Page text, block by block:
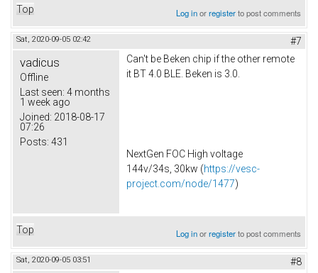
Top Log inorregisterto post comments
Sat, 2020-09-05 02:42 #7
vadicus
Offline
Last seen: 4 months
1 week ago
Joined: 2018-08-17
07:26
Posts: 431
Can't be Beken chip if the other remote
it BT 4.0 BLE. Beken is 3.0.
NextGen FOC High voltage
144v/34s, 30kw (https://vesc-
project.com/node/1477)
Top Log inorregisterto post comments
Sat, 2020-09-05 03:51 #8